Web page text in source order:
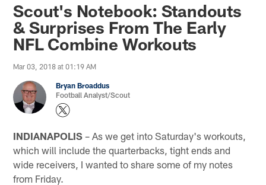
Scout's Notebook: Standouts
& Surprises From The Early
NFL Combine Workouts
Mar 03, 2018 at 01:19 AM
Bryan Broaddus
Football Analyst/Scout
INDIANAPOLIS – As we get into Saturday's workouts,
which will include the quarterbacks, tight ends and
wide receivers, I wanted to share some of my notes
from Friday.